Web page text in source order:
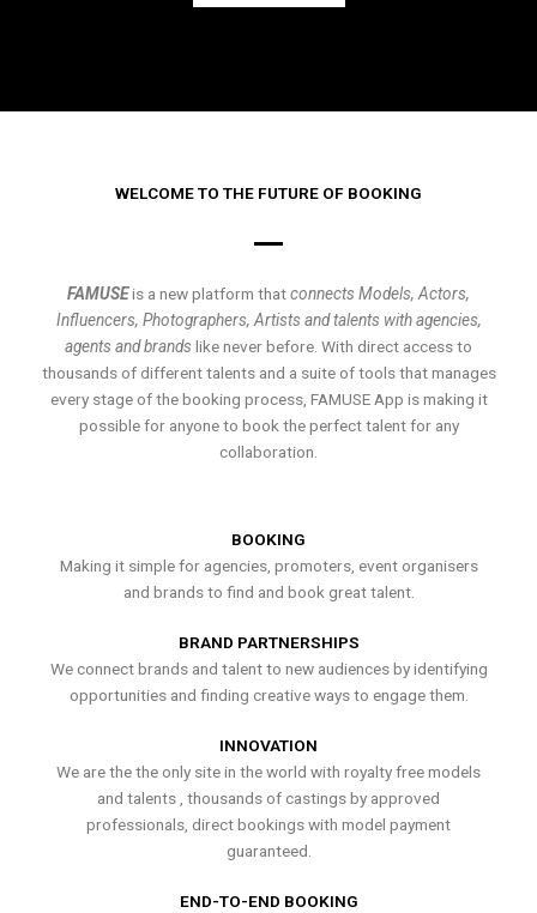
WELCOME TO THE FUTURE OF BOOKING
FAMUSEis a new platform thatconnects Models, Actors,
Influencers, Photographers, Artists and talents with agencies,
agents and brands like never before. With direct access to
thousands of different talents and a suite of tools that manages
every stage of the booking process, FAMUSE App is making it
possible for anyone to book the perfect talent for any
collaboration.
BOOKING
Making it simple for agencies, promoters, event organisers
and brands to find and book great talent.
BRAND PARTNERSHIPS
We connect brands and talent to new audiences by identifying
opportunities and finding creative ways to engage them.
INNOVATION
We are the the only site in the world with royalty free models
and talents , thousands of castings by approved
professionals, direct bookings with model payment
guaranteed.
END-TO-END BOOKING